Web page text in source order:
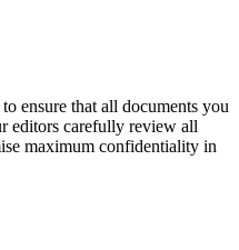
ensure that all documents you
editors carefully review all
maximum confidentiality in